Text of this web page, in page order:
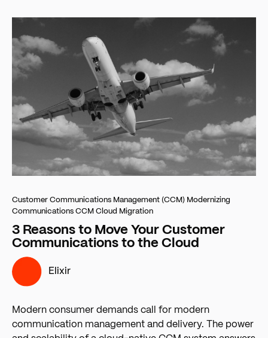
Customer Communications Management (CCM) Modernizing
Communications CCM Cloud Migration
3 Reasons to Move Your Customer
Communications to the Cloud
Elixir
Modern consumer demands call for modern
communication management and delivery. The power